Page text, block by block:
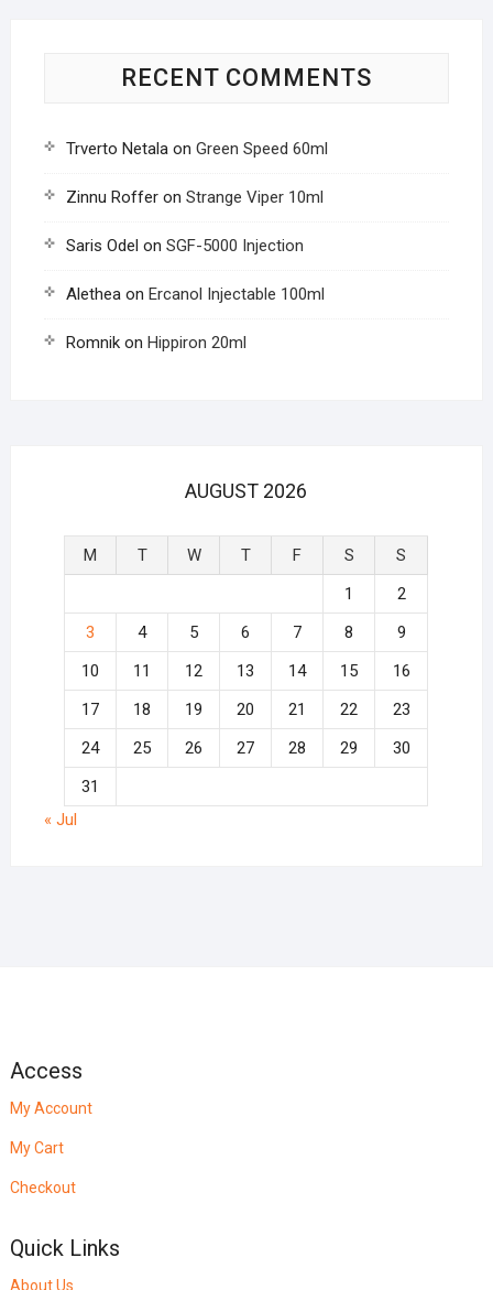
RECENT COMMENTS
Trverto Netalaon Green Speed 60ml
Zinnu Rofferon Strange Viper 10ml
Saris Odel on SGF-5000 Injection
Aletheaon Ercanol Injectable 100ml
Romnikon Hippiron 20ml
AUGUST 2026
M T W T F S
S
1
2
3
4 5 6 7 8
9
10
11 12 13 14 15
16
17
18 19 20 21 22
23
24
25 26 27 28 29
30
31
« Jul
Access
My Account
My Cart
Checkout
Quick Links
About Us